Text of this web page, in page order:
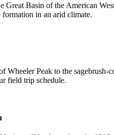
Great Basin of the American
in an arid climate.
Wheeler Peak to the
field trip schedule.